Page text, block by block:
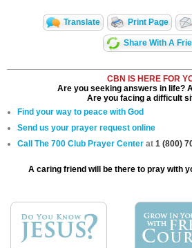
Translate Print Page
Share With A
CBN IS HERE FOR
Are you seeking answers in life?
Are you facing a difficult
Find your way to peace with God
Send us your prayer request online
Call The 700 Club Prayer Center at 1 (800)
A caring friend will be there to pray with